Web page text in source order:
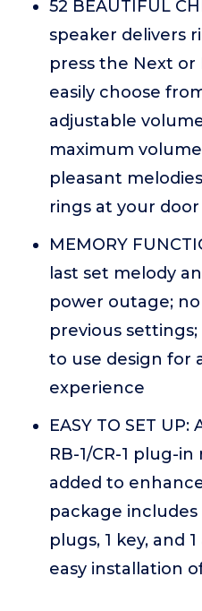
52 BEAUTIFUL
speaker delivers
press the Next
easily choose
adjustable
maximum volume
pleasant
rings at your door
MEMORY
last set melody
power outage;
previous
to use design for
experience
EASY TO SET
RB-1/CR-1 plug-
added to
package includes
plugs, 1 key, and
easy installation